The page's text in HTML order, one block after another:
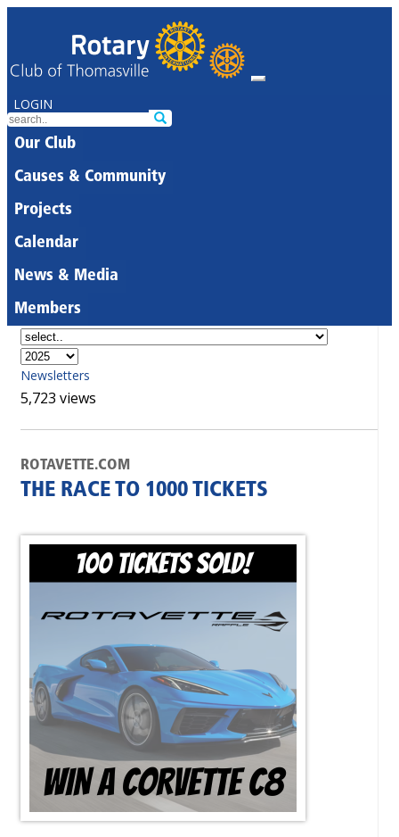
LOGIN
Our Club
Causes & Community
Projects
Calendar
News & Media
Members
Newsletters
5,723 views
ROTAVETTE.COM
THE RACE TO 1000 TICKETS